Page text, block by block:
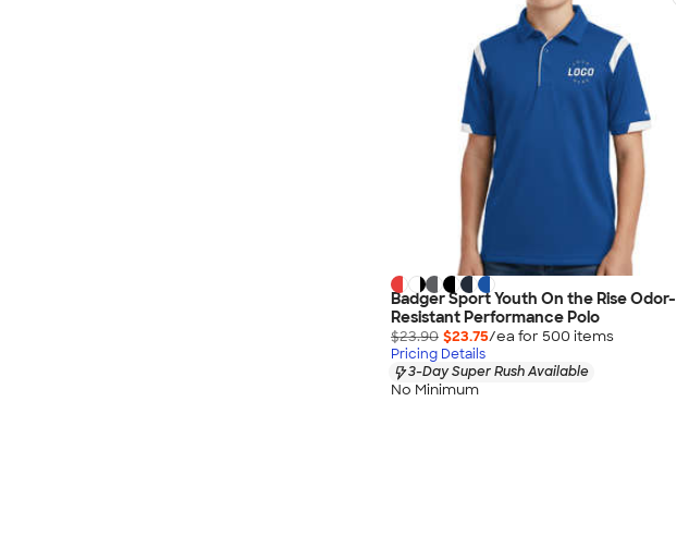
Badger Sport Youth On the Rise Odor-
Resistant Performance Polo
$23.90 $23.75/ea for 500 items
Pricing Details
3-Day Super Rush Available
No Minimum